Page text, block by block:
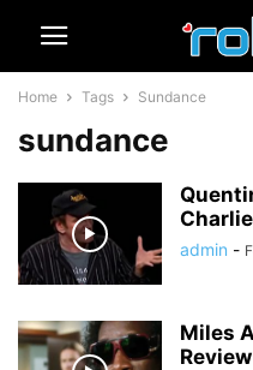
Home Tags Sundance
sundance
admin -
Miles
Review